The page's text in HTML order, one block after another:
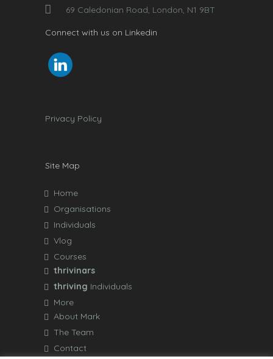
69 Caledonian Road, London, N1 9BT
Connect with us on Linkedin
Privacy Policy
Site Map
Home
Organisations
Individuals
Vlog
Courses
thrivinars
thriving Individuals
More
About Mark
The Team
Contact